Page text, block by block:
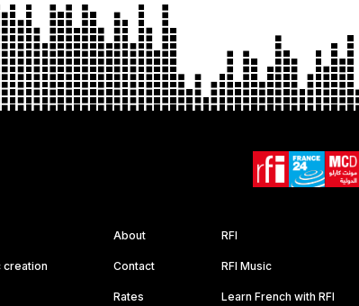
creation
About
Contact
Rates
RFI
RFI Music
Learn French with RFI